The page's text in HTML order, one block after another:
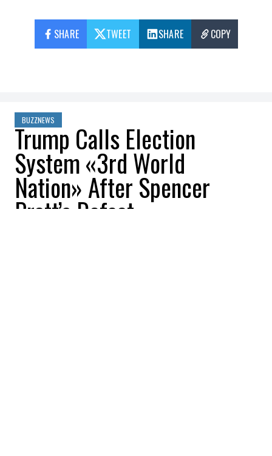
SHARE TWEET SHARE COPY
BUZZNEWS
Trump Calls Election
System «3rd World
Nation» After Spencer
Pratt’s Defeat